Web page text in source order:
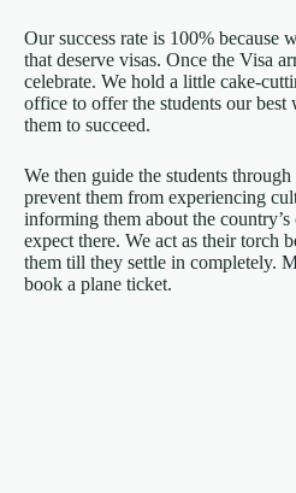
Our success rate is 100% because
that deserve visas. Once the Visa
celebrate. We hold a little cake-
office to offer the students our best
them to succeed.
We then guide the students through
prevent them from experiencing
informing them about the
expect there. We act as their torch
them till they settle in completely.
book a plane ticket.